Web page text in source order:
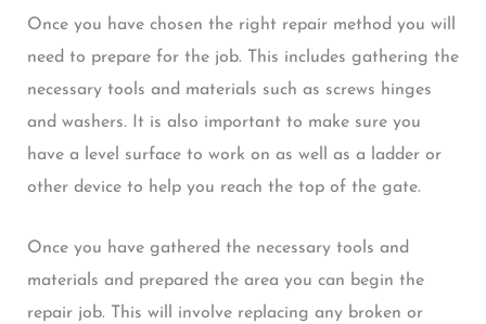
Once you have chosen the right repair method you will
need to prepare for the job. This includes gathering the
necessary tools and materials such as screws hinges
and washers. It is also important to make sure you
have a level surface to work on as well as a ladder or
other device to help you reach the top of the gate.
Once you have gathered the necessary tools and
materials and prepared the area you can begin the
repair job. This will involve replacing any broken or